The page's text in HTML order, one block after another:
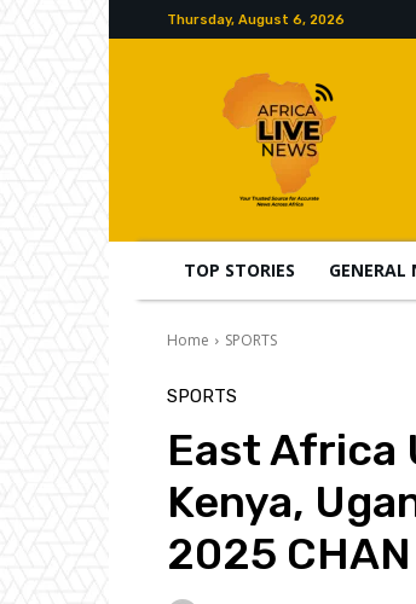
Thursday, August 6, 2026
TOP STORIES GENERAL
Home SPORTS
SPORTS
East Africa
Kenya,
2025